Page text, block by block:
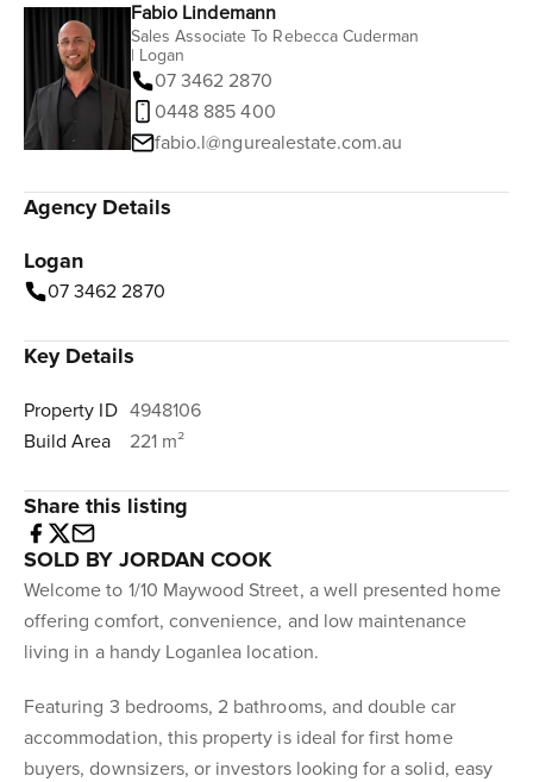
Fabio Lindemann
Sales Associate To Rebecca Cuderman
| Logan
07 3462 2870
0448 885 400
fabio.l@ngurealestate.com.au
Agency Details
Logan
07 3462 2870
Key Details
Property ID 4948106
Build Area
221 m²
Share this listing
SOLD BY JORDAN COOK
Welcome to 1/10 Maywood Street, a well presented home
offering comfort, convenience, and low maintenance
living in a handy Loganlea location.
Featuring 3 bedrooms, 2 bathrooms, and double car
accommodation, this property is ideal for first home
buyers, downsizers, or investors looking for a solid, easy